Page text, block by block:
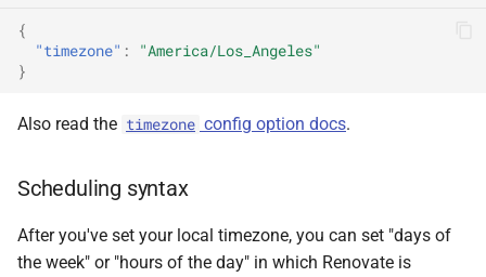
{
"timezone" :
"America/Los_Angeles"
}
Also read the timezone config option docs.
Scheduling syntax
After you've set your local timezone, you can set "days of
the week" or "hours of the day" in which Renovate is